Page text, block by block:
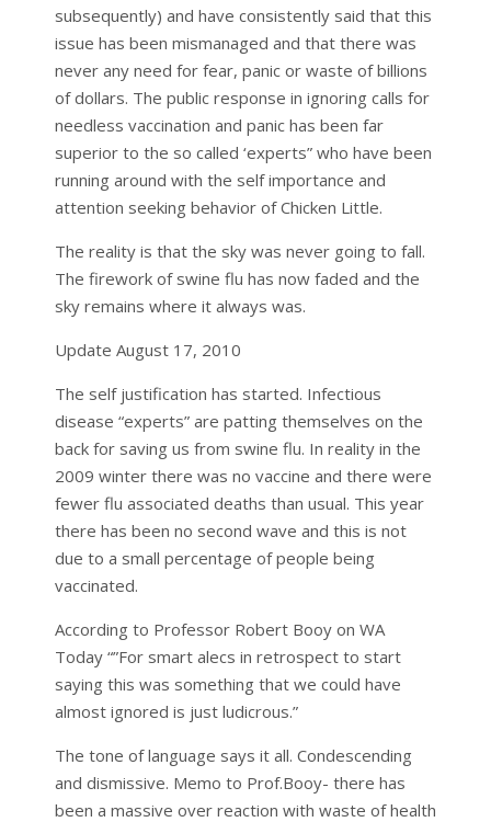
subsequently) and have consistently said that this
issue has been mismanaged and that there was
never any need for fear, panic or waste of billions
of dollars. The public response in ignoring calls for
needless vaccination and panic has been far
superior to the so called ‘experts” who have been
running around with the self importance and
attention seeking behavior of Chicken Little.
The reality is that the sky was never going to fall.
The firework of swine flu has now faded and the
sky remains where it always was.
Update August 17, 2010
The self justification has started. Infectious
disease “experts” are patting themselves on the
back for saving us from swine flu. In reality in the
2009 winter there was no vaccine and there were
fewer flu associated deaths than usual. This year
there has been no second wave and this is not
due to a small percentage of people being
vaccinated.
According to Professor Robert Booy on WA
Today “”For smart alecs in retrospect to start
saying this was something that we could have
almost ignored is just ludicrous.”
The tone of language says it all. Condescending
and dismissive. Memo to Prof.Booy- there has
been a massive over reaction with waste of health